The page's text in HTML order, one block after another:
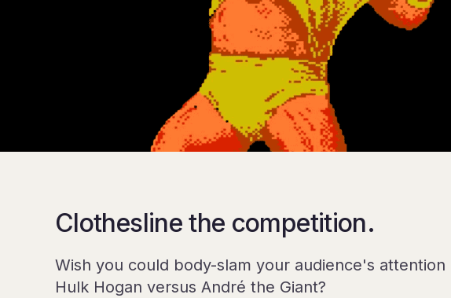
Clothesline the competition.
Wish you could body-slam your audience's attention
Hulk Hogan versus André the Giant?